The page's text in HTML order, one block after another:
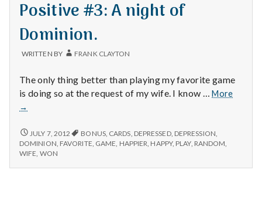
a
H
e
a
t
h
Positive #3: A night of
Dominion.
WRITTEN BY FRANK CLAYTON
The only thing better than playing my favorite game
is doing so at the request of my wife. I know …More
→
POSITIVE
#3:
A
JULY 7, 2012 BONUS, CARDS DEPRESSED, DEPRESSION
DOMINION FAVORITE GAME HAPPIER HAPPY, PLAY, RANDOM
WIFE WON